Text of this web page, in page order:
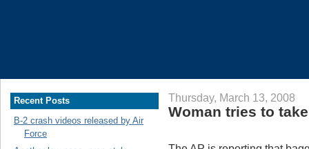
Recent Posts
B-2 crash videos released by Air
Force
Thursday, March 13, 2008
Woman tries to